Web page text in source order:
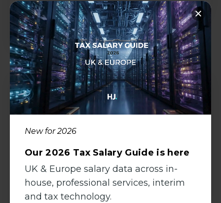
New for 2026
Our 2026 Tax Salary Guide is here
UK & Europe salary data across in-
house, professional services, interim
and tax technology.
View all Details
Accounts Manager
Permanent
Bromley, London
£50000.00 - £60000.00 per
annum